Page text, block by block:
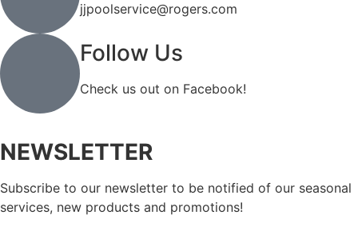
jjpoolservice@rogers.com
Follow Us
Check us out on Facebook!
NEWSLETTER
Subscribe to our newsletter to be notified of our seasonal
services, new products and promotions!